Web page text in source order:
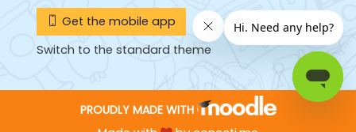
Get the mobile app
Switch to the standard theme
PROUDLY MADE WITH